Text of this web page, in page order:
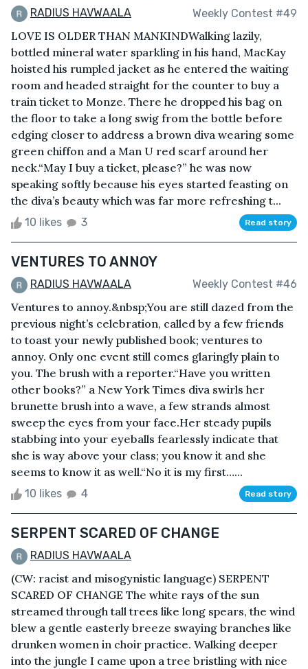
RADIUS HAVWAALA Weekly Contest #49
LOVE IS OLDER THAN MANKINDWalking lazily,
bottled mineral water sparkling in his hand, MacKay
hoisted his rumpled jacket as he entered the waiting
room and headed straight for the counter to buy a
train ticket to Monze. There he dropped his bag on
the floor to take a long swig from the bottle before
edging closer to address a brown diva wearing some
green chiffon and a Man U red scarf around her
neck.“May I buy a ticket, please?” he was now
speaking softly because his eyes started feasting on
the diva’s beauty which was far more refreshing t...
10 likes 3 Read story
VENTURES TO ANNOY
RADIUS HAVWAALA Weekly Contest #46
Ventures to annoy.&nbsp;You are still dazed from the
previous night’s celebration, called by a few friends
to toast your newly published book; ventures to
annoy. Only one event still comes glaringly plain to
you. The brush with a reporter.“Have you written
other books?” a New York Times diva swirls her
brunette brush into a wave, a few strands almost
sweep the eyes from your face.Her steady pupils
stabbing into your eyeballs fearlessly indicate that
she is way above your class; you know it and she
seems to know it as well.“No it is my first…...
10 likes 4 Read story
SERPENT SCARED OF CHANGE
RADIUS HAVWAALA
(CW: racist and misogynistic language) SERPENT
SCARED OF CHANGE The white rays of the sun
streamed through tall trees like long spears, the wind
blew a gentle easterly breeze swaying branches like
drunken women in choir practice. Walking deeper
into the jungle I came upon a tree bristling with nice